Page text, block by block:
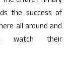
the success of
all around and
watch their